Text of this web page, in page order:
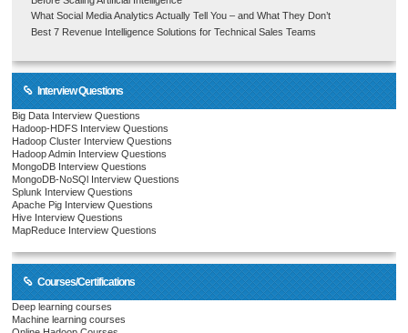
What Social Media Analytics Actually Tell You – and What They Don’t
Best 7 Revenue Intelligence Solutions for Technical Sales Teams
Interview Questions
Big Data Interview Questions
Hadoop-HDFS Interview Questions
Hadoop Cluster Interview Questions
Hadoop Admin Interview Questions
MongoDB Interview Questions
MongoDB-NoSQl Interview Questions
Splunk Interview Questions
Apache Pig Interview Questions
Hive Interview Questions
MapReduce Interview Questions
Courses/Certifications
Deep learning courses
Machine learning courses